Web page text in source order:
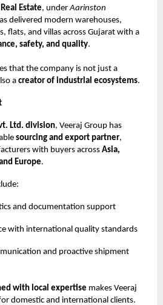
Estate, underAarinston
delivered modern warehouses,
flats, and villas across Gujarat with a
safety, and quality.
that the company is not just a
a creator of industrial ecosystems.
Ltd. division, Veeraj Group has
sourcing and export partner,
with buyers across Asia,
Europe.
and documentation support
with international quality standards
and proactive shipment
with local expertise makes Veeraj
domestic and international clients.